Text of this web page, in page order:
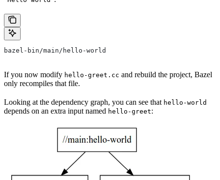
bazel-bin/main/hello-world
If you now modify hello-greet.cc and rebuild the project, Bazel
only recompiles that file.
Looking at the dependency graph, you can see that hello-world
depends on an extra input named hello-greet: